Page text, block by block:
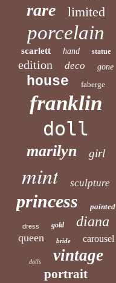
rare limited
porcelain
scarlett hand statue
edition deco gone
house faberge
franklin
doll
marilyn girl
mint sculpture
princess painted
dress gold diana
queen bride carousel
dolls vintage
portrait